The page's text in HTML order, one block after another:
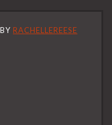
BY RACHELLEREESE